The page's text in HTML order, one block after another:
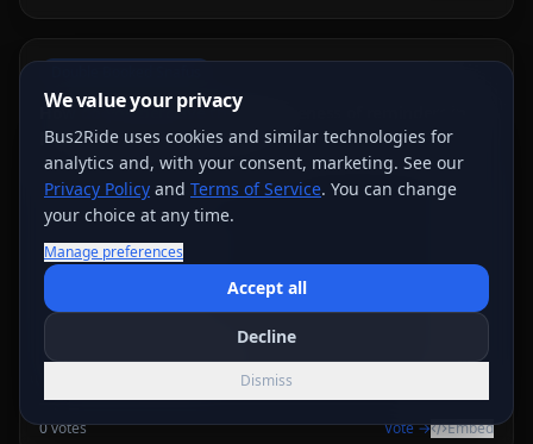
How do you perceive the effectiveness of reminders in
preventing double bookings?
Very effective
Somewhat effective
I don’t use reminders 0%
0votes Vote → Embed
We value your privacy
Bus2Ride uses cookies and similar technologies for
analytics and, with your consent, marketing. See our
Privacy Policy and Terms of Service. You can change
your choice at any time.
Manage preferences
Accept all
Decline
Dismiss